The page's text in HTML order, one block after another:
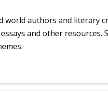
world authors and literary
and other resources.